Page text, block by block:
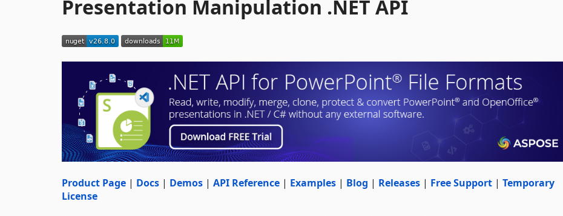
Presentation Manipulation .NET API
Product Page | Docs | Demos | API Reference | Examples | Blog | Releases | Free Support | Temporary
License